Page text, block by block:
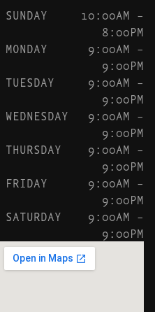
SUNDAY
10:00AM –
8:00PM
MONDAY
9:00AM –
9:00PM
TUESDAY
9:00AM –
9:00PM
WEDNESDAY
9:00AM –
9:00PM
THURSDAY
9:00AM –
9:00PM
FRIDAY
9:00AM –
9:00PM
SATURDAY
9:00AM –
9:00PM